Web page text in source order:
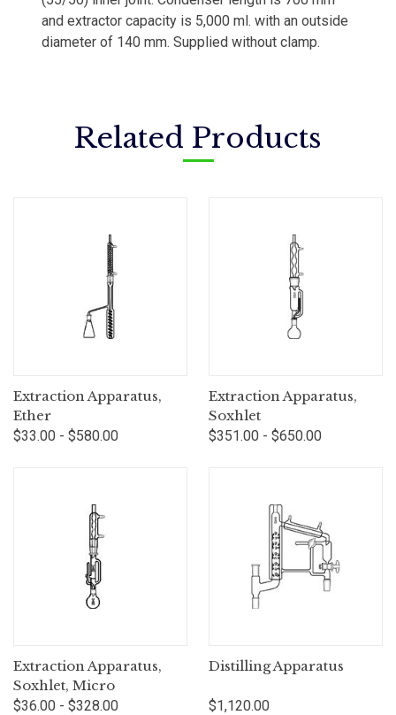
and extractor capacity is 5,000 ml. with an outside
diameter of 140 mm. Supplied without clamp.
Related Products
Extraction Apparatus,
Ether
$33.00 - $580.00
Extraction Apparatus,
Soxhlet
$351.00 - $650.00
Extraction Apparatus,
Soxhlet, Micro
$36.00 - $328.00
Distilling Apparatus
$1,120.00